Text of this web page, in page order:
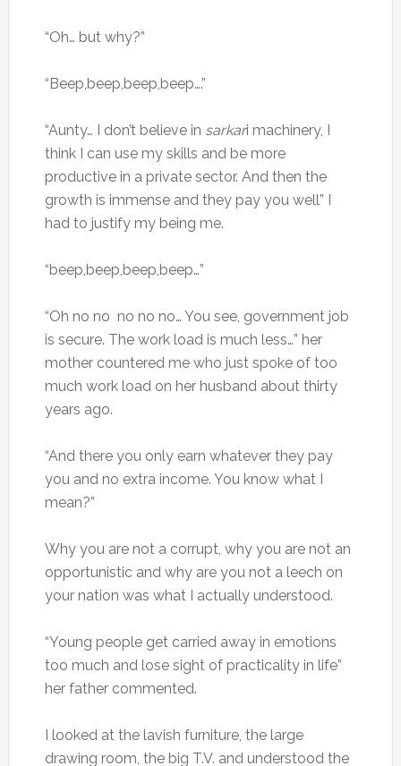
“Oh… but why?”
“Beep,beep,beep,beep….”
“Aunty… I don’t believe in sarkari machinery, I
think I can use my skills and be more
productive in a private sector. And then the
growth is immense and they pay you well” I
had to justify my being me.
“beep,beep,beep,beep…”
“Oh no no no no no… You see, government job
is secure. The work load is much less…” her
mother countered me who just spoke of too
much work load on her husband about thirty
years ago.
“And there you only earn whatever they pay
you and no extra income. You know what I
mean?”
Why you are not a corrupt, why you are not an
opportunistic and why are you not a leech on
your nation was what I actually understood.
“Young people get carried away in emotions
too much and lose sight of practicality in life”
her father commented.
I looked at the lavish furniture, the large
drawing room, the big T.V. and understood the